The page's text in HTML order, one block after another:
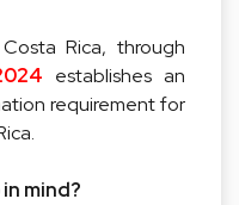
Rica, through
establishes an
requirement for
mind?